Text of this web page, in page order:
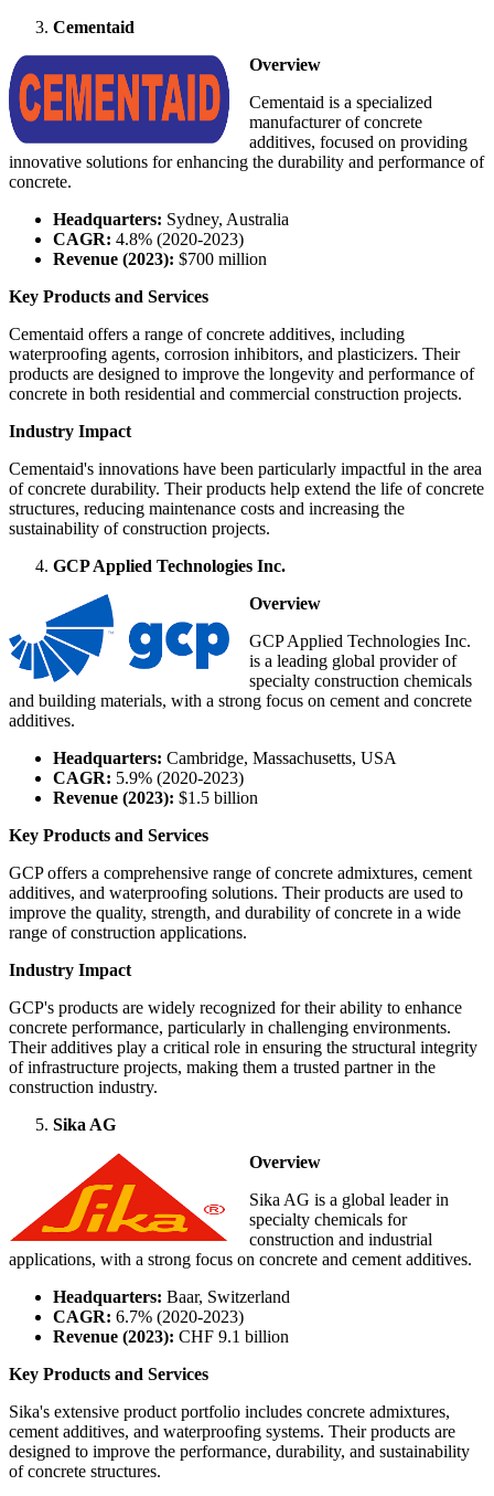
Cementaid
Overview
Cementaid is a specialized
manufacturer of concrete
additives, focused on providing
innovative solutions for enhancing the durability and performance of
concrete.
Headquarters: Sydney, Australia
CAGR: 4.8% (2020-2023)
Revenue (2023): $700 million
Key Products and Services
Cementaid offers a range of concrete additives, including
waterproofing agents, corrosion inhibitors, and plasticizers. Their
products are designed to improve the longevity and performance of
concrete in both residential and commercial construction projects.
Industry Impact
Cementaid's innovations have been particularly impactful in the area
of concrete durability. Their products help extend the life of concrete
structures, reducing maintenance costs and increasing the
sustainability of construction projects.
GCP Applied Technologies Inc.
Overview
GCP Applied Technologies Inc.
is a leading global provider of
specialty construction chemicals
and building materials, with a strong focus on cement and concrete
additives.
Headquarters: Cambridge, Massachusetts, USA
CAGR: 5.9% (2020-2023)
Revenue (2023): $1.5 billion
Key Products and Services
GCP offers a comprehensive range of concrete admixtures, cement
additives, and waterproofing solutions. Their products are used to
improve the quality, strength, and durability of concrete in a wide
range of construction applications.
Industry Impact
GCP's products are widely recognized for their ability to enhance
concrete performance, particularly in challenging environments.
Their additives play a critical role in ensuring the structural integrity
of infrastructure projects, making them a trusted partner in the
construction industry.
Sika AG
Overview
Sika AG is a global leader in
specialty chemicals for
construction and industrial
applications, with a strong focus on concrete and cement additives.
Headquarters: Baar, Switzerland
CAGR: 6.7% (2020-2023)
Revenue (2023): CHF 9.1 billion
Key Products and Services
Sika's extensive product portfolio includes concrete admixtures,
cement additives, and waterproofing systems. Their products are
designed to improve the performance, durability, and sustainability
of concrete structures.